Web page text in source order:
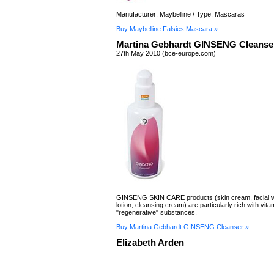
Manufacturer: Maybelline / Type: Mascaras
Buy Maybelline Falsies Mascara »
Martina Gebhardt GINSENG
27th May 2010 (bce-europe.com)
GINSENG SKIN CARE products (skin cream, facial
lotion, cleansing cream) are particularly rich with
"regenerative" substances.
Buy Martina Gebhardt GINSENG Cleanser »
Elizabeth Arden